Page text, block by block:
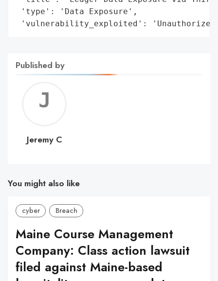
'type': 'Data Exposure',
'vulnerability_exploited': 'Unauthorized
Published by
C
Jeremy C
You might also like
cyber Breach
Maine Course Management
Company: Class action lawsuit
filed against Maine-based